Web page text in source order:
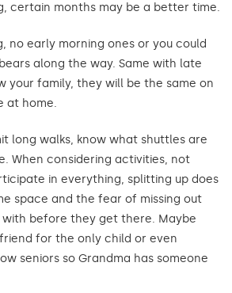
certain months may be a better time.
no early morning ones or you could
along the way. Same with late
your family, they will be the same on
at home.
long walks, know what shuttles are
When considering activities, not
in everything, splitting up does
space and the fear of missing out
before they get there. Maybe
for the only child or even
seniors so Grandma has someone